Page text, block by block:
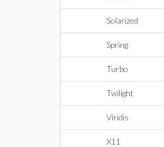
Solarized
Spring
Turbo
Twilight
Viridis
X11